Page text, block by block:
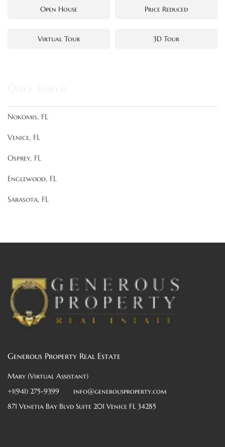
Open House Price Reduced
Virtual Tour 3D Tour
Nokomis, FL
Venice, FL
Osprey, FL
Englewood, FL
Sarasota, FL
Generous Property Real Estate
Mary (Virtual Assistant)
+1(941) 275-9399
info@generousproperty.com
871 Venetia Bay Blvd Suite 201 Venice FL 34285